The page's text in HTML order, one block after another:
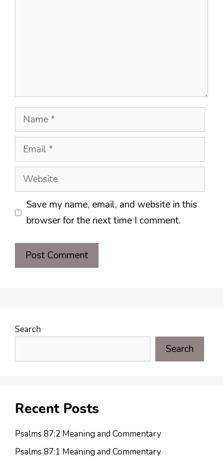
Name
Email
Website
Save my name, email, and website in this
browser for the next time I comment.
Search
Search
Recent Posts
Psalms 87:2 Meaning and Commentary
Psalms 87:1 Meaning and Commentary